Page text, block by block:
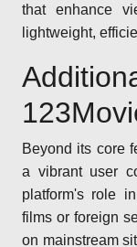
that enhance
lightweight,
Beyond its core
a vibrant user
platform's role
films or foreign
on mainstream